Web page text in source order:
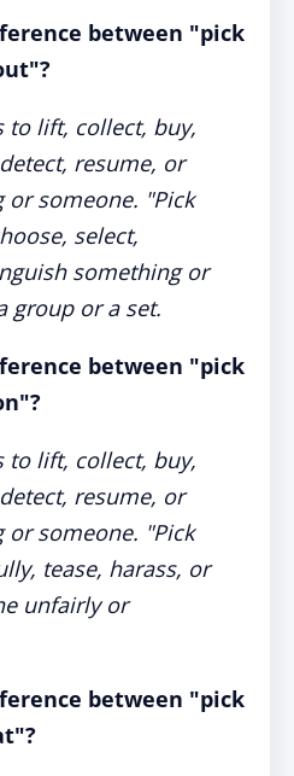
between "pick
to lift, collect, buy,
resume, or
or someone. "Pick
select,
something or
group or a set.
between "pick
to lift, collect, buy,
resume, or
or someone. "Pick
tease, harass, or
unfairly or
between "pick